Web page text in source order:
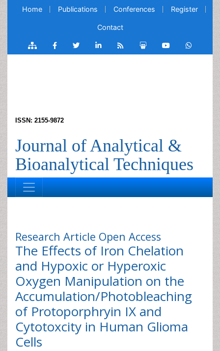
Home Publications Conferences Register
Contact
ISSN: 2155-9872
Journal of Analytical &
Bioanalytical Techniques
Research Article Open Access
The Effects of Iron Chelation
and Hypoxic or Hyperoxic
Oxygen Manipulation on the
Accumulation/Photobleaching
of Protoporphryin IX and
Cytotoxcity in Human Glioma
Cells